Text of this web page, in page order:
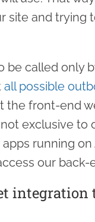
site and trying
be called only
all possible
the front-end
exclusive to
running on
our back-
integration